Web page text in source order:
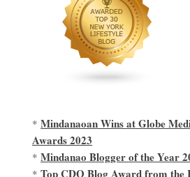
*Mindanaoan Wins at Globe
Awards 2023
*Mindanao Blogger of the Year
*Top CDO Blog Award from the